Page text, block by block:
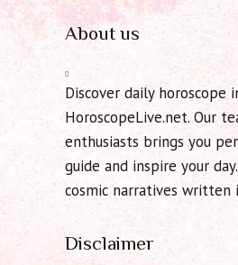
About us
Discover daily horoscope
HoroscopeLive.net. Our
enthusiasts brings you
guide and inspire your
cosmic narratives written
Disclaimer